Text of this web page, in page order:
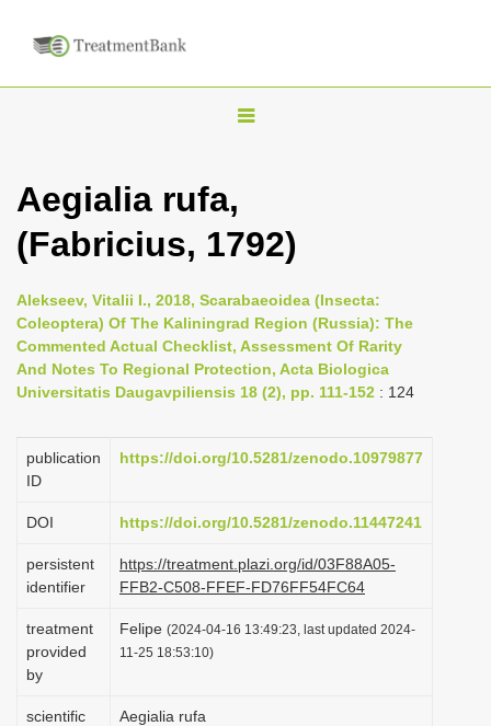
T
g
l
n
a
v
i
a
i
n
Aegialia rufa,
(Fabricius, 1792)
Alekseev, Vitalii I., 2018, Scarabaeoidea (Insecta:
Coleoptera) Of The Kaliningrad Region (Russia): The
Commented Actual Checklist, Assessment Of Rarity
And Notes To Regional Protection, Acta Biologica
Universitatis Daugavpiliensis 18 (2), pp. 111-152 : 124
publication
ID
https://doi.org/10.5281/zenodo.10979877
DOI https://doi.org/10.5281/zenodo.11447241
persistent
identifier
https://treatment.plazi.org/id/03F88A05-
FFB2-C508-FFEF-FD76FF54FC64
treatment
provided
by
Felipe (2024-04-16 13:49:23, last updated 2024-
11-25 18:53:10)
scientific
Aegialia rufa